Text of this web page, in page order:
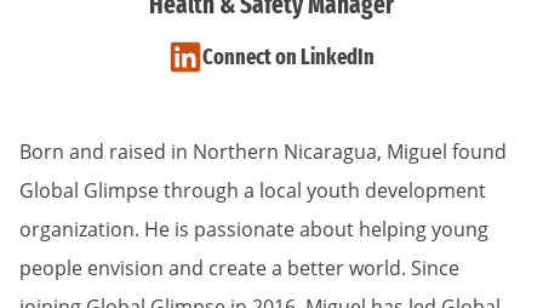
Connect on LinkedIn
Born and raised in Northern Nicaragua, Miguel found
Global Glimpse through a local youth development
organization. He is passionate about helping young
people envision and create a better world. Since